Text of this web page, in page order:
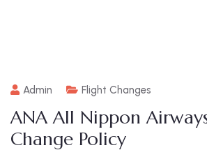
Admin Flight Changes
ANA All Nippon
Change Policy